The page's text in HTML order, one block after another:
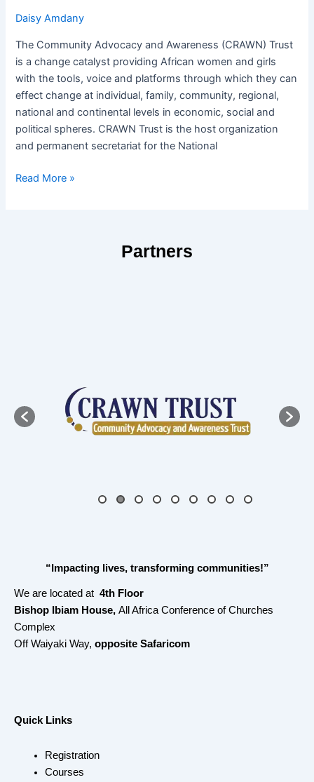
Daisy Amdany
The Community Advocacy and Awareness (CRAWN) Trust
is a change catalyst providing African women and girls
with the tools, voice and platforms through which they can
effect change at individual, family, community, regional,
national and continental levels in economic, social and
political spheres. CRAWN Trust is the host organization
and permanent secretariat for the National
Read More »
Partners
“Impacting lives, transforming communities!”
We are located at 4th Floor
Bishop Ibiam House, All Africa Conference of Churches
Complex
Off Waiyaki Way, opposite Safaricom
Quick Links
Registration
Courses